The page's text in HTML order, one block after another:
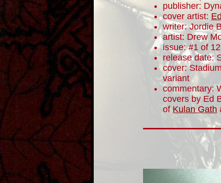
publisher:
cover artist:
writer: Jordie
artist: Drew
issue: #1 of 12
release date:
cover:
variant
commentary:
covers by Ed
ofKulan Gath